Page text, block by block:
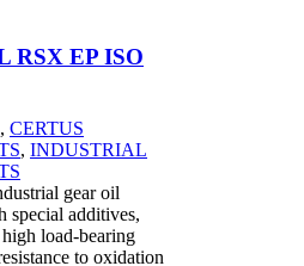
RSX EP ISO
, CERTUS
, INDUSTRIAL
gear oil
special additives,
load-bearing
to oxidation